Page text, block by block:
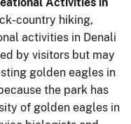
country hiking,
activities in Denali
by visitors but may
golden eagles in
the park has
of golden eagles in